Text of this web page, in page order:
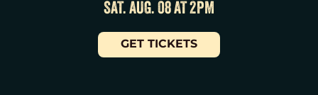
Wed
12
2:00pm
Wed
12
7:30pm
SAT. AUG. 08 AT 2PM
GET TICKETS